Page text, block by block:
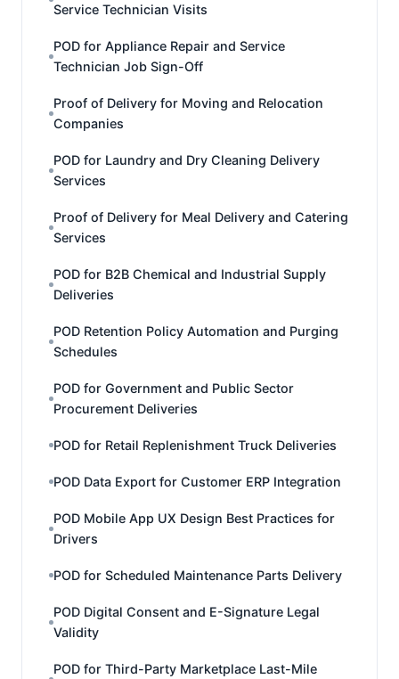
Service Technician Visits
POD for Appliance Repair and Service
Technician Job Sign-Off
Proof of Delivery for Moving and Relocation
Companies
POD for Laundry and Dry Cleaning Delivery
Services
Proof of Delivery for Meal Delivery and Catering
Services
POD for B2B Chemical and Industrial Supply
Deliveries
POD Retention Policy Automation and Purging
Schedules
POD for Government and Public Sector
Procurement Deliveries
POD for Retail Replenishment Truck Deliveries
POD Data Export for Customer ERP Integration
POD Mobile App UX Design Best Practices for
Drivers
POD for Scheduled Maintenance Parts Delivery
POD Digital Consent and E-Signature Legal
Validity
POD for Third-Party Marketplace Last-Mile